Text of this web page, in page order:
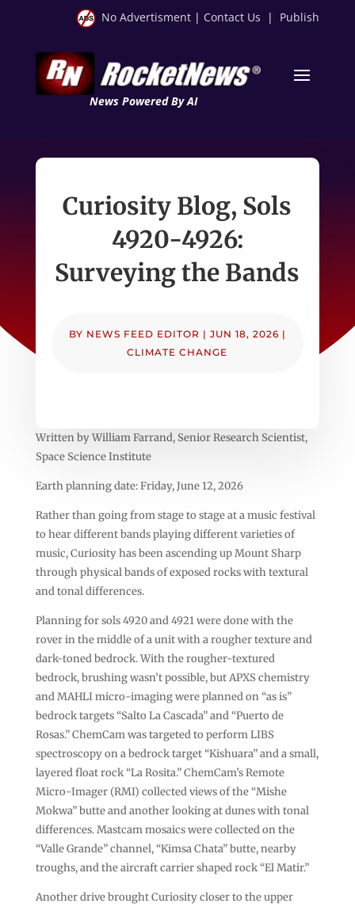
No Advertisment | Contact Us | Publish
News Powered By AI
Curiosity Blog, Sols
4920-4926:
Surveying the Bands
BY NEWS FEED EDITOR | JUN 18, 2026 |
CLIMATE CHANGE
Written by William Farrand, Senior Research Scientist,
Space Science Institute
Earth planning date: Friday, June 12, 2026
Rather than going from stage to stage at a music festival
to hear different bands playing different varieties of
music, Curiosity has been ascending up Mount Sharp
through physical bands of exposed rocks with textural
and tonal differences.
Planning for sols 4920 and 4921 were done with the
rover in the middle of a unit with a rougher texture and
dark-toned bedrock. With the rougher-textured
bedrock, brushing wasn’t possible, but APXS chemistry
and MAHLI micro-imaging were planned on “as is”
bedrock targets “Salto La Cascada” and “Puerto de
Rosas.” ChemCam was targeted to perform LIBS
spectroscopy on a bedrock target “Kishuara” and a small,
layered float rock “La Rosita.” ChemCam’s Remote
Micro-Imager (RMI) collected views of the “Mishe
Mokwa” butte and another looking at dunes with tonal
differences. Mastcam mosaics were collected on the
“Valle Grande” channel, “Kimsa Chata” butte, nearby
troughs, and the aircraft carrier shaped rock “El Matir.”
Another drive brought Curiosity closer to the upper